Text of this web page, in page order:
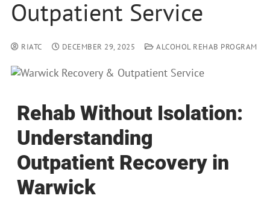
Outpatient Service
RIATC DECEMBER 29, 2025 ALCOHOL REHAB PROGRAM
Rehab Without Isolation:
Understanding
Outpatient Recovery in
Warwick